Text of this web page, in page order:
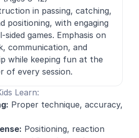
in passing, catching,
positioning, with engaging
sided games. Emphasis on
communication, and
while keeping fun at the
of every session.
Learn:
Proper technique, accuracy,
Positioning, reaction